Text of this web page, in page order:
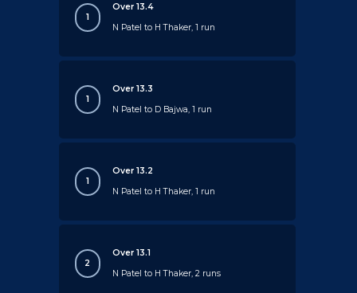
1
Over 13.4
N Patel to H Thaker, 1 run
1
Over 13.3
N Patel to D Bajwa, 1 run
1
Over 13.2
N Patel to H Thaker, 1 run
2
Over 13.1
N Patel to H Thaker, 2 runs